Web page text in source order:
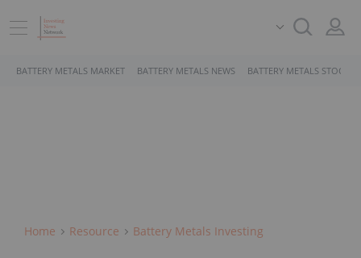
BATTERY METALS MARKET BATTERY METALS NEWS BATTERY METALS STOCKS
Home Resource Battery Metals Investing